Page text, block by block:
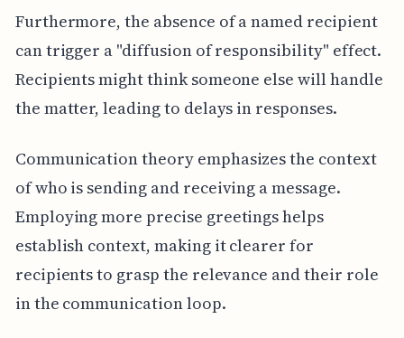
Furthermore, the absence of a named recipient
can trigger a "diffusion of responsibility" effect.
Recipients might think someone else will handle
the matter, leading to delays in responses.
Communication theory emphasizes the context
of who is sending and receiving a message.
Employing more precise greetings helps
establish context, making it clearer for
recipients to grasp the relevance and their role
in the communication loop.